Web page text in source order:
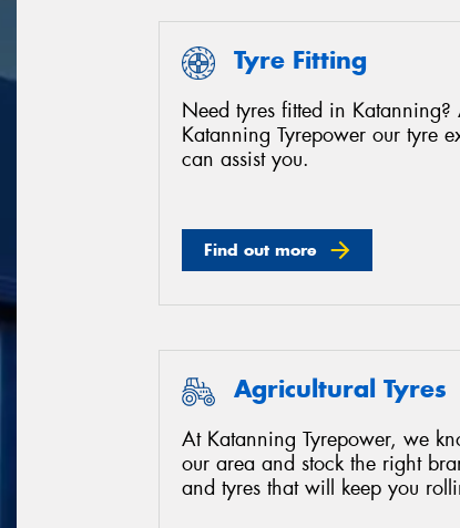
Tyre Fitting
Need tyres fitted in Katanning?
Katanning Tyrepower our tyre
can assist you.
Find out more
Agricultural Tyres
At Katanning Tyrepower, we
our area and stock the right
and tyres that will keep you